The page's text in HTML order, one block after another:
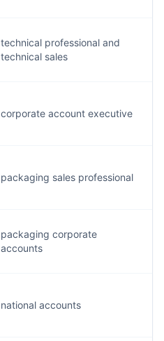
technical professional and
technical sales
corporate account executive
packaging sales professional
packaging corporate
accounts
national accounts